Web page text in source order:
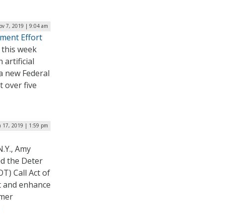
7, 2019 | 9:04 am
Effort
week
artificial
new Federal
over five
17, 2019 | 1:59 pm
Amy
the Deter
Call Act of
enhance